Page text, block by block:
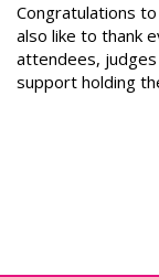
Congratulations
also like to thank
attendees,
support holding